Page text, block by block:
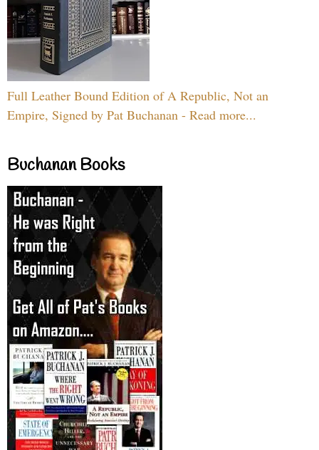
Full Leather Bound Edition of A Republic, Not an
Empire, Signed by Pat Buchanan - Read more...
Buchanan Books